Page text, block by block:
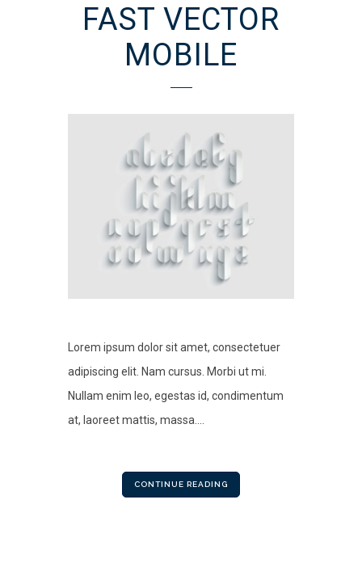
FAST VECTOR
MOBILE
Lorem ipsum dolor sit amet, consectetuer
adipiscing elit. Nam cursus. Morbi ut mi.
Nullam enim leo, egestas id, condimentum
at, laoreet mattis, massa....
CONTINUE READING